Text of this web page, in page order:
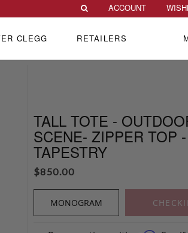
TALL TOTE -
SCENE- ZIPPER TOP -
TAPESTRY
$850.00
MONOGRAM
ACCOUNT
CLEGG RETAILERS